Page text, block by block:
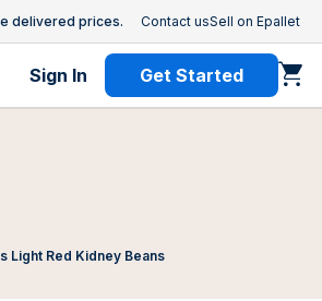
delivered prices. Contact usSell on Epallet
Sign In Get Started
Light Red Kidney Beans